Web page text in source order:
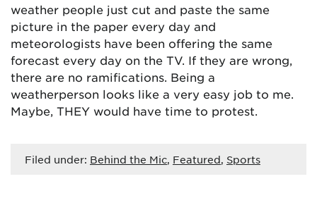
weather people just cut and paste the same
picture in the paper every day and
meteorologists have been offering the same
forecast every day on the TV. If they are wrong,
there are no ramifications. Being a
weatherperson looks like a very easy job to me.
Maybe, THEY would have time to protest.
Filed under: Behind the Mic, Featured, Sports